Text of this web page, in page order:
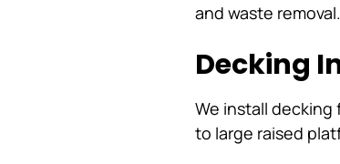
and waste removal.
Decking
We install decking
to large raised